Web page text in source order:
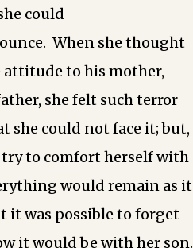
could
When she thought
attitude to his mother,
she felt such terror
she could not face it; but,
to comfort herself with
would remain as it
it was possible to forget
it would be with her son.